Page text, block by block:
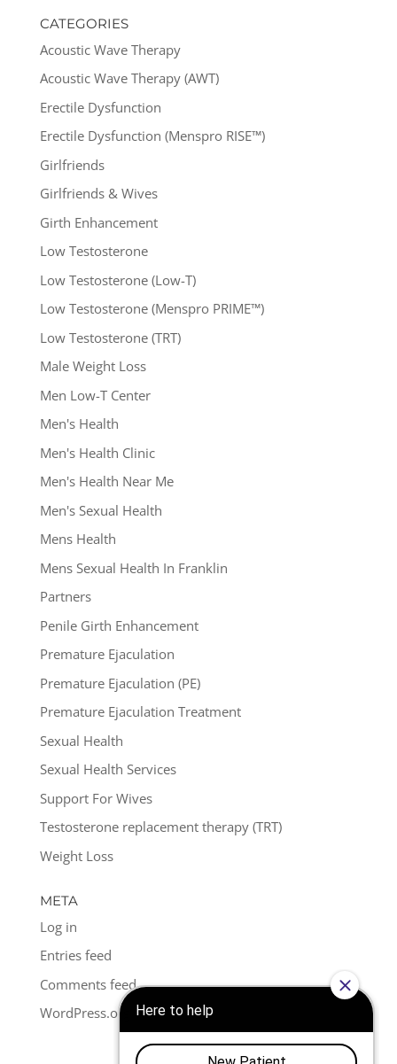
CATEGORIES
Acoustic Wave Therapy
Acoustic Wave Therapy (AWT)
Erectile Dysfunction
Erectile Dysfunction (Menspro RISE™)
Girlfriends
Girlfriends & Wives
Girth Enhancement
Low Testosterone
Low Testosterone (Low-T)
Low Testosterone (Menspro PRIME™)
Low Testosterone (TRT)
Male Weight Loss
Men Low-T Center
Men's Health
Men's Health Clinic
Men's Health Near Me
Men's Sexual Health
Mens Health
Mens Sexual Health In Franklin
Partners
Penile Girth Enhancement
Premature Ejaculation
Premature Ejaculation (PE)
Premature Ejaculation Treatment
Sexual Health
Sexual Health Services
Support For Wives
Testosterone replacement therapy (TRT)
Weight Loss
META
Log in
Entries feed
Comments feed
WordPress.org